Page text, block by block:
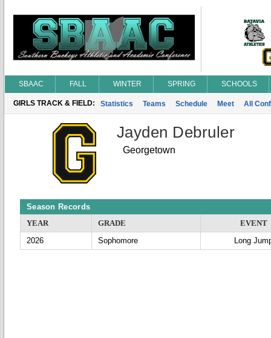
SBAAC FALL WINTER SPRING SCHOOLS
GIRLS TRACK & FIELD: Statistics Teams Schedule Meet All
Jayden Debruler
Georgetown
Season Records
YEAR
GRADE
EVENT
2026
Sophomore Long